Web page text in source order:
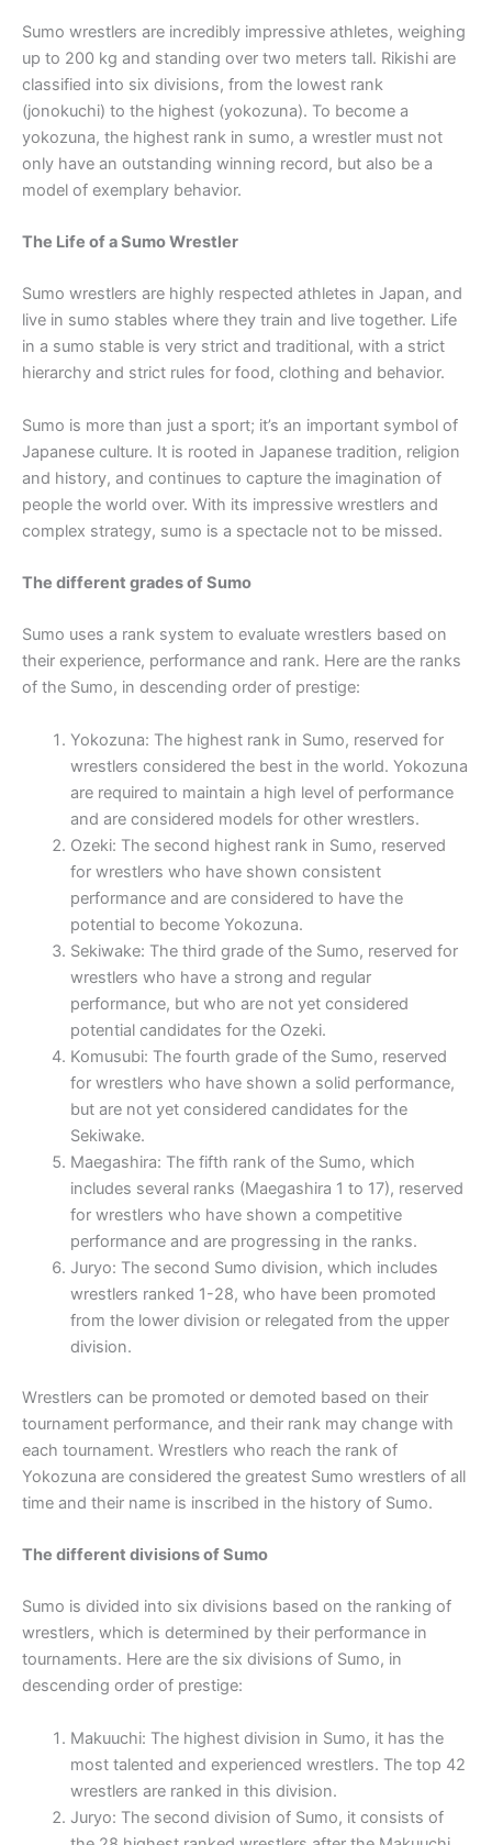
Sumo wrestlers are incredibly impressive athletes, weighing
up to 200 kg and standing over two meters tall. Rikishi are
classified into six divisions, from the lowest rank
(jonokuchi) to the highest (yokozuna). To become a
yokozuna, the highest rank in sumo, a wrestler must not
only have an outstanding winning record, but also be a
model of exemplary behavior.
The Life of a Sumo Wrestler
Sumo wrestlers are highly respected athletes in Japan, and
live in sumo stables where they train and live together. Life
in a sumo stable is very strict and traditional, with a strict
hierarchy and strict rules for food, clothing and behavior.
Sumo is more than just a sport; it’s an important symbol of
Japanese culture. It is rooted in Japanese tradition, religion
and history, and continues to capture the imagination of
people the world over. With its impressive wrestlers and
complex strategy, sumo is a spectacle not to be missed.
The different grades of Sumo
Sumo uses a rank system to evaluate wrestlers based on
their experience, performance and rank. Here are the ranks
of the Sumo, in descending order of prestige:
Yokozuna: The highest rank in Sumo, reserved for
wrestlers considered the best in the world. Yokozuna
are required to maintain a high level of performance
and are considered models for other wrestlers.
Ozeki: The second highest rank in Sumo, reserved
for wrestlers who have shown consistent
performance and are considered to have the
potential to become Yokozuna.
Sekiwake: The third grade of the Sumo, reserved for
wrestlers who have a strong and regular
performance, but who are not yet considered
potential candidates for the Ozeki.
Komusubi: The fourth grade of the Sumo, reserved
for wrestlers who have shown a solid performance,
but are not yet considered candidates for the
Sekiwake.
Maegashira: The fifth rank of the Sumo, which
includes several ranks (Maegashira 1 to 17), reserved
for wrestlers who have shown a competitive
performance and are progressing in the ranks.
Juryo: The second Sumo division, which includes
wrestlers ranked 1-28, who have been promoted
from the lower division or relegated from the upper
division.
Wrestlers can be promoted or demoted based on their
tournament performance, and their rank may change with
each tournament. Wrestlers who reach the rank of
Yokozuna are considered the greatest Sumo wrestlers of all
time and their name is inscribed in the history of Sumo.
The different divisions of Sumo
Sumo is divided into six divisions based on the ranking of
wrestlers, which is determined by their performance in
tournaments. Here are the six divisions of Sumo, in
descending order of prestige:
Makuuchi: The highest division in Sumo, it has the
most talented and experienced wrestlers. The top 42
wrestlers are ranked in this division.
Juryo: The second division of Sumo, it consists of